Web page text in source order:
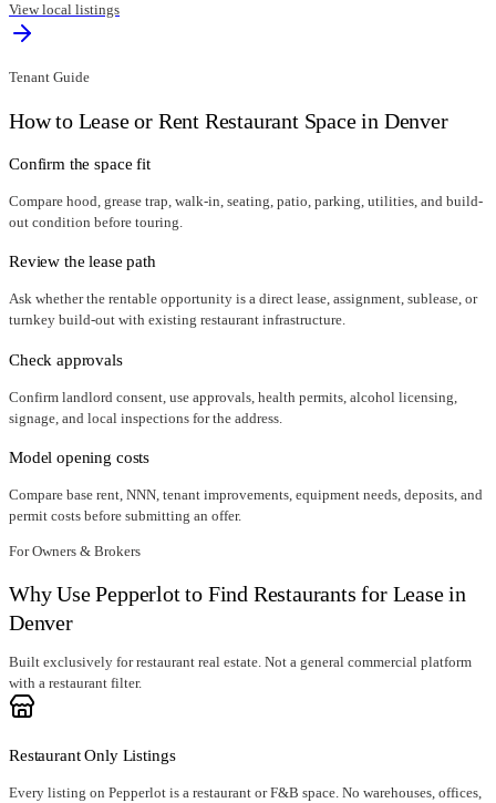
View local listings
Tenant Guide
How to Lease or Rent Restaurant Space in Denver
Confirm the space fit
Compare hood, grease trap, walk-in, seating, patio, parking, utilities, and build-
out condition before touring.
Review the lease path
Ask whether the rentable opportunity is a direct lease, assignment, sublease, or
turnkey build-out with existing restaurant infrastructure.
Check approvals
Confirm landlord consent, use approvals, health permits, alcohol licensing,
signage, and local inspections for the address.
Model opening costs
Compare base rent, NNN, tenant improvements, equipment needs, deposits, and
permit costs before submitting an offer.
For Owners & Brokers
Why Use Pepperlot to Find Restaurants for Lease in
Denver
Built exclusively for restaurant real estate. Not a general commercial platform
with a restaurant filter.
Restaurant Only Listings
Every listing on Pepperlot is a restaurant or F&B space. No warehouses, offices,